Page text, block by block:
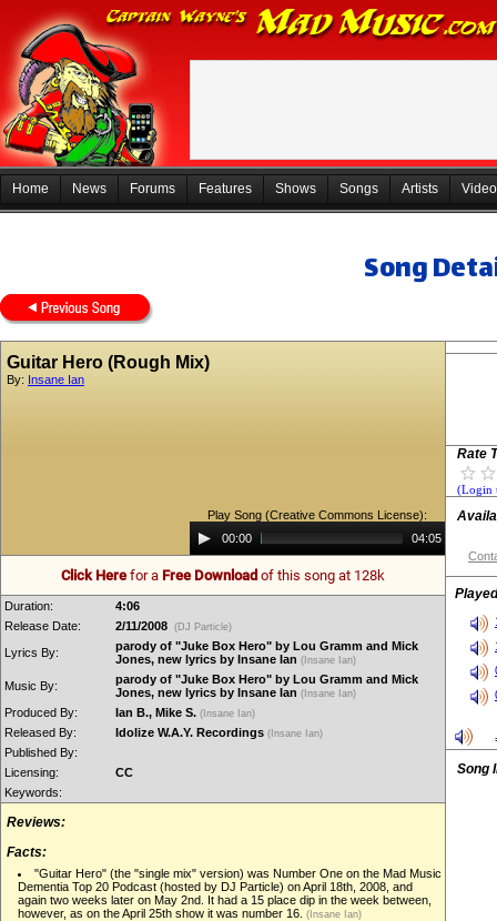
Home News Forums Features Shows Songs Artists
Song
Guitar Hero (Rough Mix)
By: Insane Ian
Play Song (Creative Commons License):
Audio
Player00:00 04:05
Click Here for a Free Download of this song at 128k
Duration:
4:06
Release Date:
2/11/2008 (DJ Particle)
Lyrics By:
parody of "Juke Box Hero" by Lou Gramm and Mick
Jones, new lyrics by Insane Ian (Insane Ian)
Music By:
parody of "Juke Box Hero" by Lou Gramm and Mick
Jones, new lyrics by Insane Ian (Insane Ian)
Produced By: Ian B., Mike S. (Insane Ian)
Released By: Idolize W.A.Y. Recordings (Insane Ian)
Published By:
Licensing:
CC
Keywords:
Reviews:
Facts:
"Guitar Hero" (the "single mix" version) was Number One on the Mad Music
Dementia Top 20 Podcast (hosted by DJ Particle) on April 18th, 2008, and
again two weeks later on May 2nd. It had a 15 place dip in the week between,
however, as on the April 25th show it was number 16. (Insane Ian)
Rate
(Login
Song